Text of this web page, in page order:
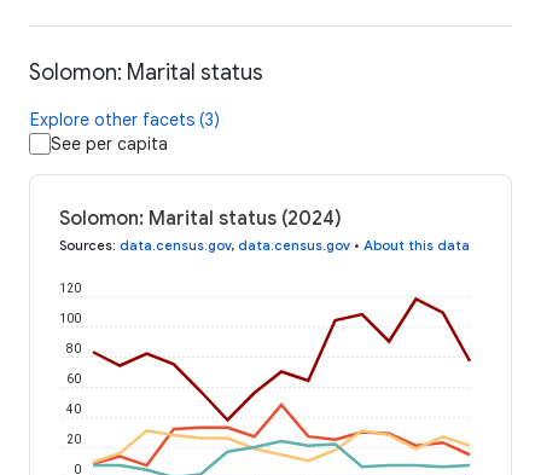
Solomon: Marital status
Explore other facets (3)
See per capita
Solomon: Marital status (2024)
Sources: data.census.gov, data.census.gov • About this data
0
20
40
60
80
100
120